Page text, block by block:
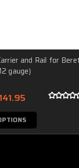
and Rail for
gauge)